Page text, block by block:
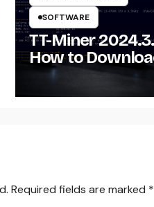
SOFTWARE
TT-Miner
How to
Install, and
the Miner on
Required fields are marked *